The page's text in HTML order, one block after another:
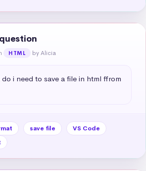
HTML by Alicia
i need to save a file in html ffrom
save file
VS Code